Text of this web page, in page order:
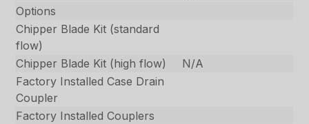
Options
Chipper Blade Kit (standard
flow)
Chipper Blade Kit (high flow)
N/A
Factory Installed Case Drain
Coupler
Factory Installed Couplers